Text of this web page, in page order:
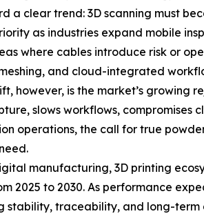
a clear trend: 3D scanning must
as industries expand mobile
where cables introduce risk or
and cloud-integrated
however, is the market’s
slows workflows, compromises
operations, the call for true
manufacturing, 3D printing
2025 to 2030. As performance
traceability, and long-term